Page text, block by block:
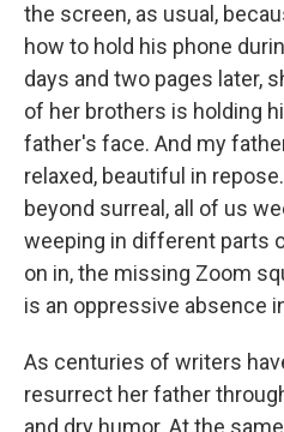
the screen, as usual,
how to hold his phone
days and two pages later,
of her brothers is holding
father's face. And my
relaxed, beautiful in
beyond surreal, all of us
weeping in different parts
on in, the missing Zoom
is an oppressive absence
As centuries of writers
resurrect her father
and dry humor. At the